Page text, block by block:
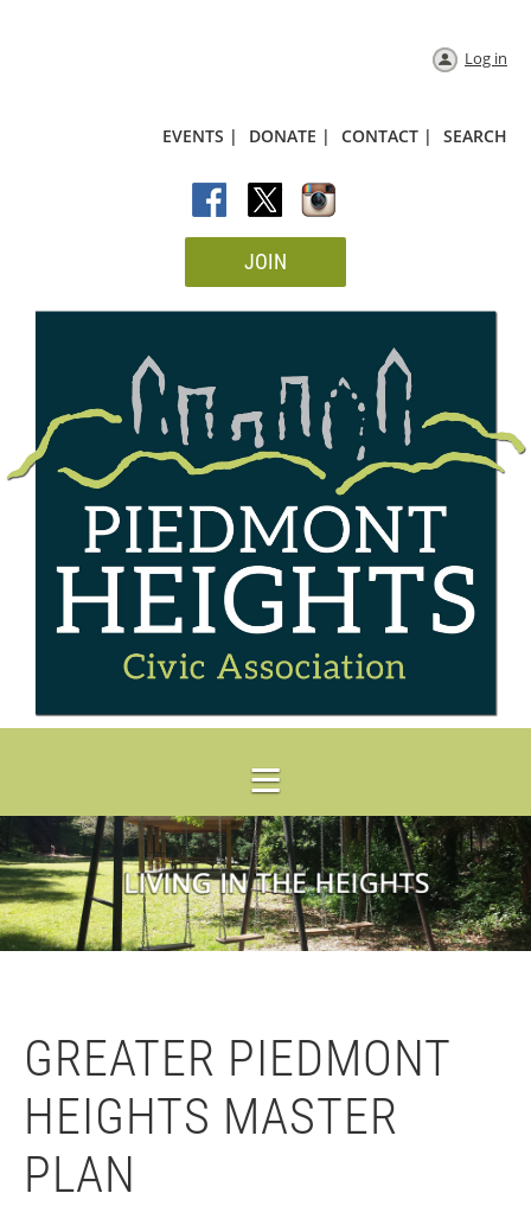
Log in
EVENTS | DONATE | CONTACT | SEARCH
JOIN
GREATER PIEDMONT
HEIGHTS MASTER
PLAN